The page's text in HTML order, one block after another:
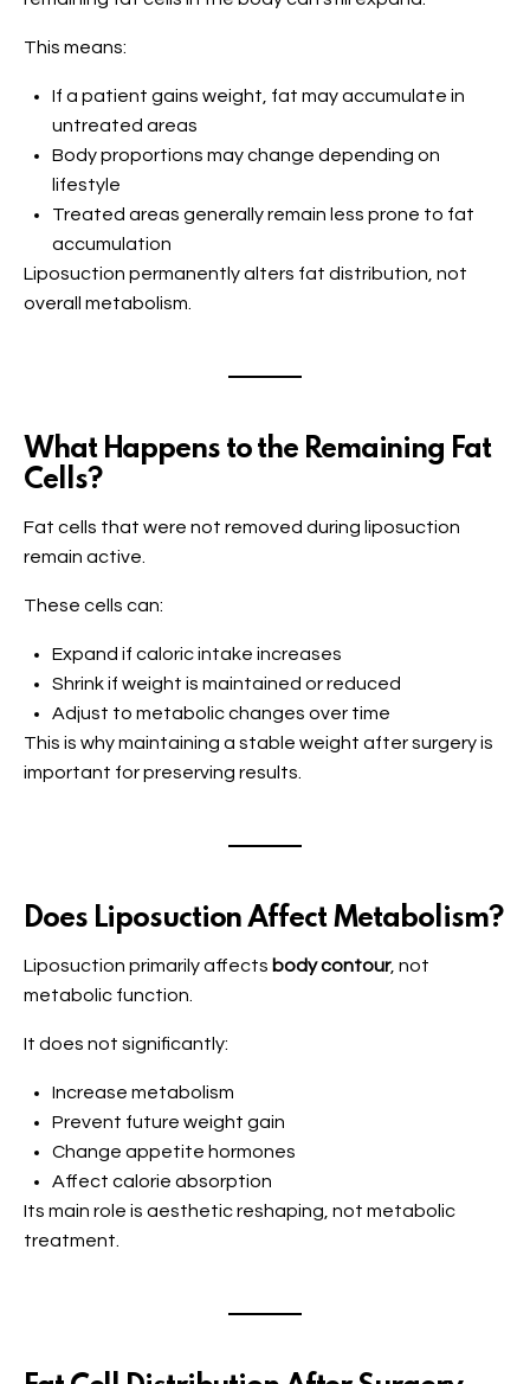
This means:
If a patient gains weight, fat may accumulate in
untreated areas
Body proportions may change depending on
lifestyle
Treated areas generally remain less prone to fat
accumulation
Liposuction permanently alters fat distribution, not
overall metabolism.
What Happens to the Remaining Fat
Cells?
Fat cells that were not removed during liposuction
remain active.
These cells can:
Expand if caloric intake increases
Shrink if weight is maintained or reduced
Adjust to metabolic changes over time
This is why maintaining a stable weight after surgery is
important for preserving results.
Does Liposuction Affect Metabolism?
Liposuction primarily affects body contour, not
metabolic function.
It does not significantly:
Increase metabolism
Prevent future weight gain
Change appetite hormones
Affect calorie absorption
Its main role is aesthetic reshaping, not metabolic
treatment.